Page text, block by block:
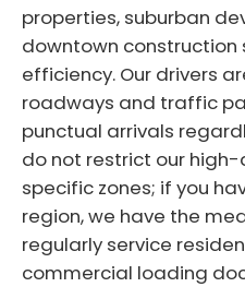
properties, suburban
downtown construction
efficiency. Our drivers
roadways and traffic
punctual arrivals
do not restrict our
specific zones; if you
region, we have the
regularly service
commercial loading